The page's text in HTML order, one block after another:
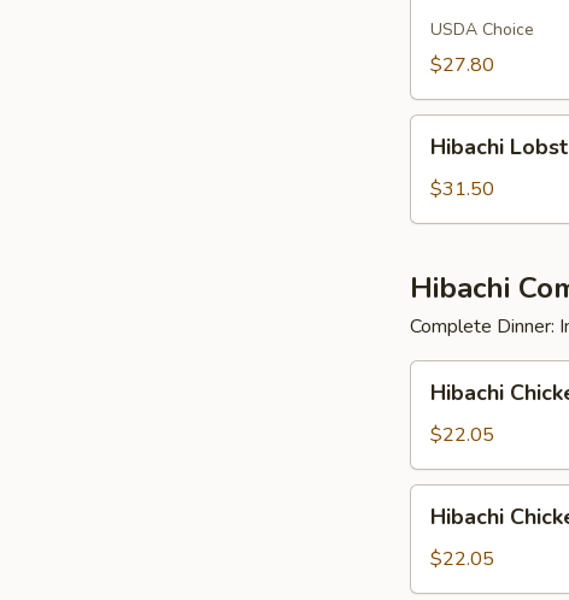
Mignon
USDA Choice
$27.80
Lobster
Hibachi
$31.50
Hibachi
Complete Dinner:
Chicken
Shrimp
Hibachi
$22.05
Chicken
Salmon
Hibachi
$22.05